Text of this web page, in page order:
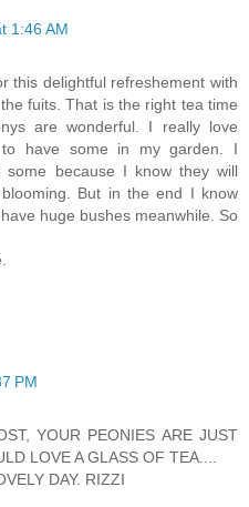
1:46 AM
this delightful refreshement with
fuits. That is the right tea time
are wonderful. I really love
have some in my garden. I
some because I know they will
But in the end I know
huge bushes meanwhile. So
PM
YOUR PEONIES ARE JUST
LOVE A GLASS OF TEA....
DAY. RIZZI